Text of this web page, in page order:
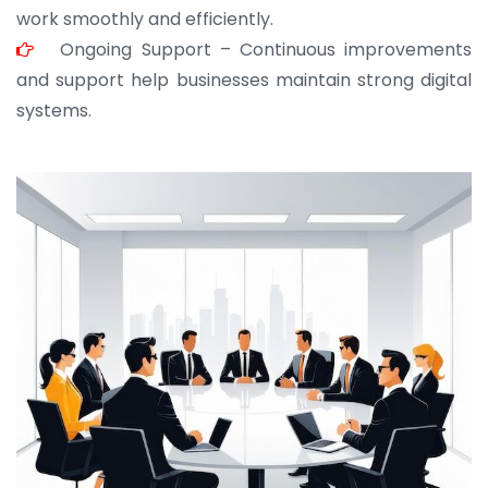
work smoothly and efficiently.
Ongoing Support – Continuous improvements
and support help businesses maintain strong digital
systems.
JOHN ABRAHAM
Morris, CEO
“ As a civil contractor, I rely on BuildHomeMart.com
for bulk orders. Their wide product range, fair